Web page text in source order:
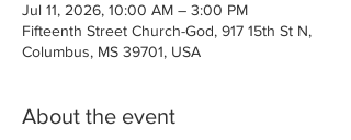
Jul 11, 2026, 10:00 AM – 3:00 PM
Fifteenth Street Church-God, 917 15th St N,
Columbus, MS 39701, USA
About the event